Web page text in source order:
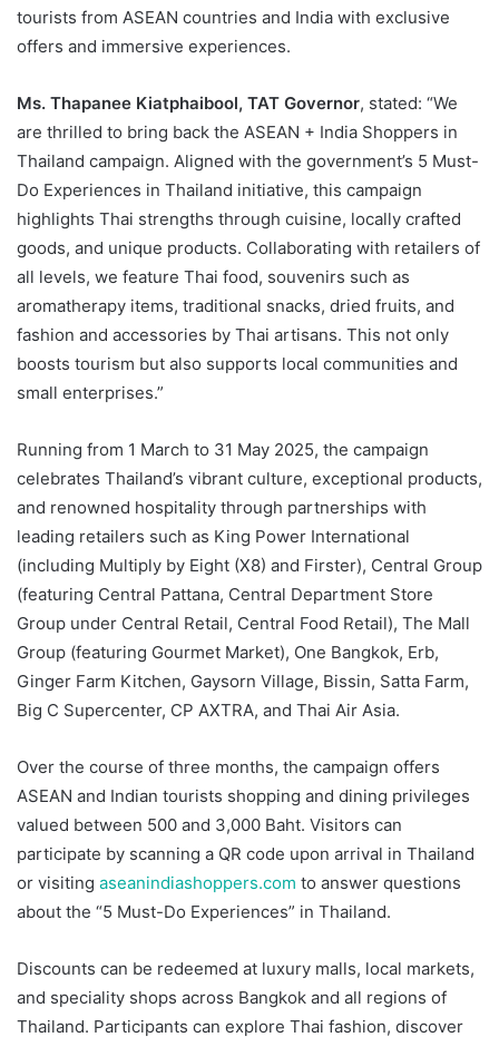
tourists from ASEAN countries and India with exclusive
offers and immersive experiences.
Ms. Thapanee Kiatphaibool, TAT Governor, stated: “We
are thrilled to bring back the ASEAN + India Shoppers in
Thailand campaign. Aligned with the government’s 5 Must-
Do Experiences in Thailand initiative, this campaign
highlights Thai strengths through cuisine, locally crafted
goods, and unique products. Collaborating with retailers of
all levels, we feature Thai food, souvenirs such as
aromatherapy items, traditional snacks, dried fruits, and
fashion and accessories by Thai artisans. This not only
boosts tourism but also supports local communities and
small enterprises.”
Running from 1 March to 31 May 2025, the campaign
celebrates Thailand’s vibrant culture, exceptional products,
and renowned hospitality through partnerships with
leading retailers such as King Power International
(including Multiply by Eight (X8) and Firster), Central Group
(featuring Central Pattana, Central Department Store
Group under Central Retail, Central Food Retail), The Mall
Group (featuring Gourmet Market), One Bangkok, Erb,
Ginger Farm Kitchen, Gaysorn Village, Bissin, Satta Farm,
Big C Supercenter, CP AXTRA, and Thai Air Asia.
Over the course of three months, the campaign offers
ASEAN and Indian tourists shopping and dining privileges
valued between 500 and 3,000 Baht. Visitors can
participate by scanning a QR code upon arrival in Thailand
or visiting aseanindiashoppers.com to answer questions
about the “5 Must-Do Experiences” in Thailand.
Discounts can be redeemed at luxury malls, local markets,
and speciality shops across Bangkok and all regions of
Thailand. Participants can explore Thai fashion, discover